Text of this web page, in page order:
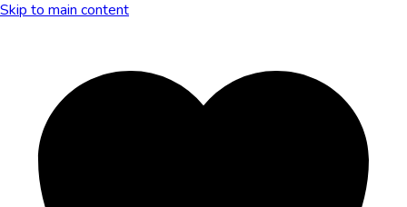
Skip to main content